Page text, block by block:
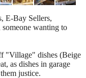
E-Bay Sellers,
wanting to
"Village" dishes (Beige
as dishes in garage
justice.